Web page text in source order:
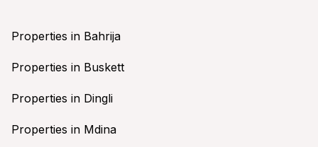
Properties in Bahrija
Properties in Buskett
Properties in Dingli
Properties in Mdina